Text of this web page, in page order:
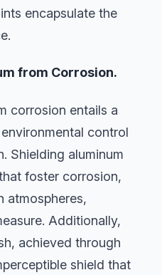
encapsulate the
from Corrosion.
corrosion entails a
control
Shielding aluminum
foster corrosion,
atmospheres,
Additionally,
achieved through
shield that